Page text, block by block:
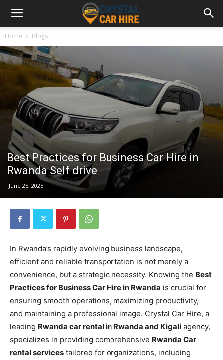
Home Blogs
Best Practices for Business Car Hire in
Rwanda Self drive
June 25, 2025
In Rwanda’s rapidly evolving business landscape,
efficient and reliable transportation is not merely a
convenience, but a strategic necessity. Knowing the Best
Practices for Business Car Hire in Rwanda is crucial for
ensuring smooth operations, maximizing productivity,
and maintaining a professional image. Crystal Car Hire, a
leading Rwanda car rental in Rwanda and Kigali agency,
specializes in providing comprehensive Rwanda Car
rental services tailored for organizations, including